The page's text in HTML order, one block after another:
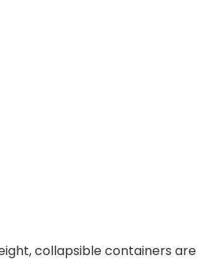
collapsible containers are